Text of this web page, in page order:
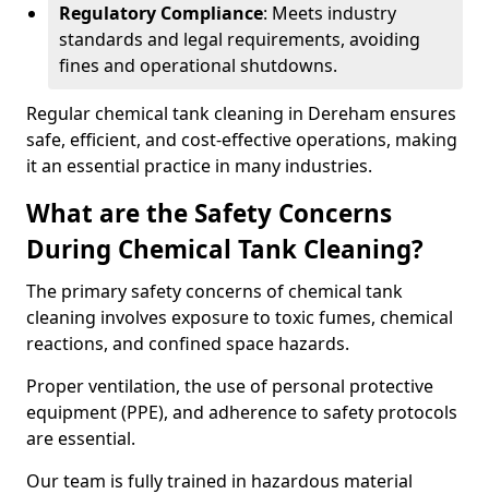
Regulatory Compliance: Meets industry
standards and legal requirements, avoiding
fines and operational shutdowns.
Regular chemical tank cleaning in Dereham ensures
safe, efficient, and cost-effective operations, making
it an essential practice in many industries.
What are the Safety Concerns
During Chemical Tank Cleaning?
The primary safety concerns of chemical tank
cleaning involves exposure to toxic fumes, chemical
reactions, and confined space hazards.
Proper ventilation, the use of personal protective
equipment (PPE), and adherence to safety protocols
are essential.
Our team is fully trained in hazardous material